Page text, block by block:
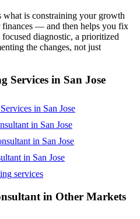
what is constraining your growth
— and then helps you fix
diagnostic, a prioritized
the changes, not just
Services in San Jose
in San Jose
in San Jose
in San Jose
in San Jose
services
in Other Markets